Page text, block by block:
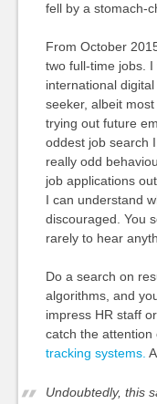
fell by a stomach-
From October
two full-time jobs.
international
seeker, albeit
trying out future
oddest job search
really odd
job applications
I can understand
discouraged. You
rarely to hear
Do a search on
algorithms, and
impress HR staff
catch the attention
tracking systems.
Undoubtedly, this